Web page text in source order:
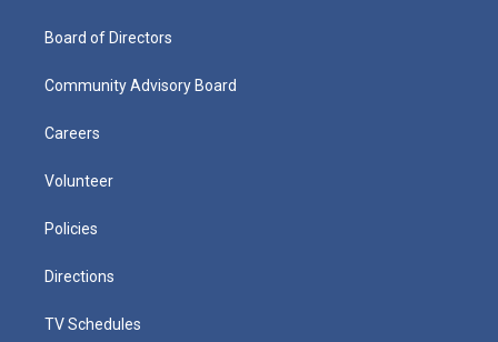
Board of Directors
Community Advisory Board
Careers
Volunteer
Policies
Directions
TV Schedules